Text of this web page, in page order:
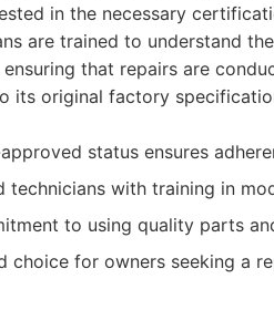
in the necessary
are trained to understand
ensuring that repairs are
its original factory
status ensures
technicians with training in
to using quality parts
choice for owners seeking a